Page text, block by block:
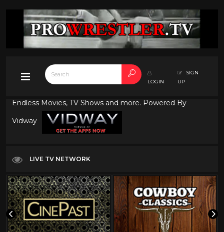
LOGIN
SIGN
UP
Endless Movies, TV Shows and more. Powered By
Vidway
LIVE TV NETWORK